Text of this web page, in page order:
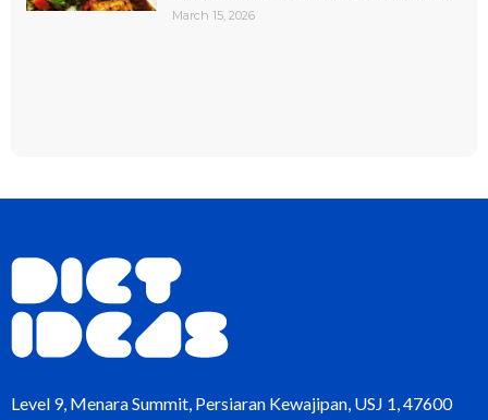
March 15, 2026
Level 9, Menara Summit, Persiaran Kewajipan, USJ 1, 47600